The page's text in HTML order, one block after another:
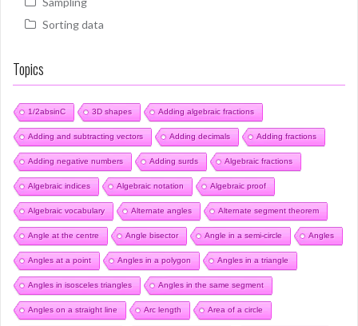
Sorting data
Topics
1/2absinC 3D shapes Adding algebraic fractions
Adding and subtracting vectors Adding decimals Adding fractions
Adding negative numbers Adding surds Algebraic fractions
Algebraic indices Algebraic notation Algebraic proof
Algebraic vocabulary Alternate angles Alternate segment theorem
Angle at the centre Angle bisector Angle in a semi-circle Angles
Angles at a point Angles in a polygon Angles in a triangle
Angles in isosceles triangles Angles in the same segment
Angles on a straight line Arc length Area of a circle